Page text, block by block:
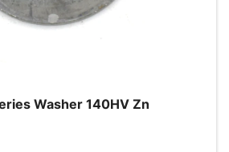
Washer 140HV Zn